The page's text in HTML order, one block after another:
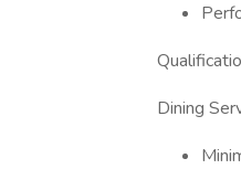
Dining